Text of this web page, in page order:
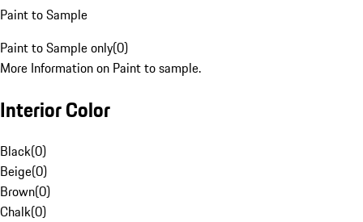
Paint to Sample
Paint to Sample only(0)
More Information on Paint to sample.
Interior Color
Black(0)
Beige(0)
Brown(0)
Chalk(0)